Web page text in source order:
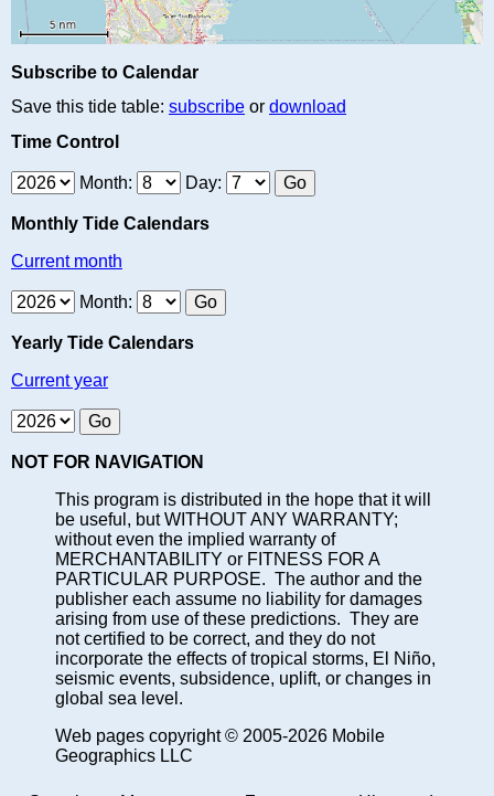
Subscribe to Calendar
Save this tide table: subscribe or download
Time Control
Month: Day:
Monthly Tide Calendars
Current month
Month:
Yearly Tide Calendars
Current year
NOT FOR NAVIGATION
This program is distributed in the hope that it will
be useful, but WITHOUT ANY WARRANTY;
without even the implied warranty of
MERCHANTABILITY or FITNESS FOR A
PARTICULAR PURPOSE. The author and the
publisher each assume no liability for damages
arising from use of these predictions. They are
not certified to be correct, and they do not
incorporate the effects of tropical storms, El Niño,
seismic events, subsidence, uplift, or changes in
global sea level.
Web pages copyright © 2005-2026 Mobile
Geographics LLC